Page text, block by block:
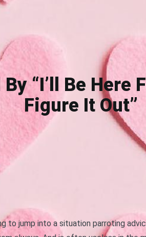
“I’ll Be Here
Figure It Out”
to jump into a situation parroting